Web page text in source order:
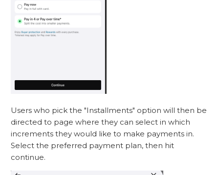
Users who pick the "Installments" option will then be
directed to page where they can select in which
increments they would like to make payments in.
Select the preferred payment plan, then hit
continue.